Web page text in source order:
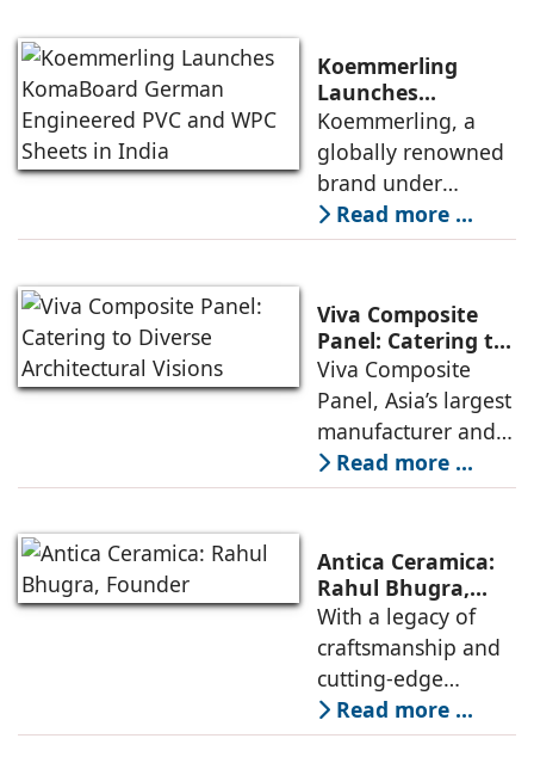
is the Indian market
for
expression of
contemporary
corporate
architecture.
Overlooking the
tranquil Powai
Lake, this G+15
houses over 4,500
employees
Koemmerling
Launches
KomaBoard
German
Engineered PVC
and WPC Sheets in
India
Koemmerling, a
globally renowned
brand under
profine GmbH for
uPVC profiles, has
launch of
KomaBoard®, a
premium range of
PVC and WPC
sheets. Crafted with
German precision
and advanced
KomaBoard PVC &
WPC sheets
Read more ...
Viva Composite
Panel: Catering to
Diverse
Architectural
Visions
Viva Composite
Panel, Asia’s largest
manufacturer and
supplier of
aluminium
(ACP), reinforces its
leadership in the
cladding industry
with unique
products such as
SOLID X, India’s first
pre-coated ready-
Read more ...
Antica Ceramica:
Rahul Bhugra,
Founder
With a legacy of
craftsmanship and
cutting-edge
technology, the
brand offers a
Read more ...